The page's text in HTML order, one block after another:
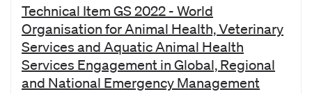
Technical Item GS 2022 - World
Organisation for Animal Health, Veterinary
Services and Aquatic Animal Health
Services Engagement in Global, Regional
and National Emergency Management